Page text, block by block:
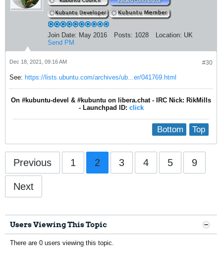
Join Date: May 2016 Posts: 1028 Location: UK
Send PM
#30
Dec 18, 2021, 09:16 AM
See: https://lists.ubuntu.com/archives/ub...er/041769.html
On #kubuntu-devel & #kubuntu on libera.chat - IRC Nick: RikMills
- Launchpad ID: click
Top
Bottom
Previous 1 2 3 4 5 9
Next
Users Viewing This Topic
There are 0 users viewing this topic.